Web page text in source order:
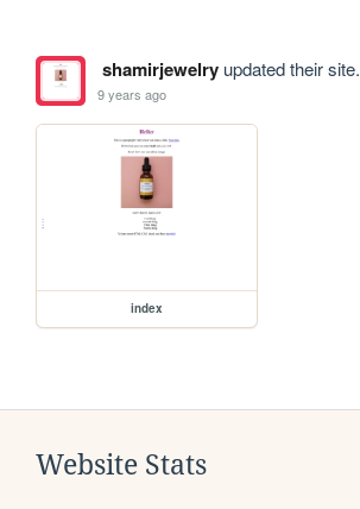
shamirjewelryupdated their site.
9 years ago
index
Website Stats